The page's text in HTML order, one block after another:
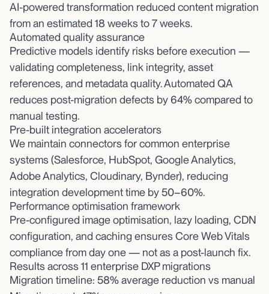
AI-powered transformation reduced content migration
from an estimated 18 weeks to 7 weeks.
Automated quality assurance
Predictive models identify risks before execution —
validating completeness, link integrity, asset
references, and metadata quality. Automated QA
reduces post-migration defects by 64% compared to
manual testing.
Pre-built integration accelerators
We maintain connectors for common enterprise
systems (Salesforce, HubSpot, Google Analytics,
Adobe Analytics, Cloudinary, Bynder), reducing
integration development time by 50–60%.
Performance optimisation framework
Pre-configured image optimisation, lazy loading, CDN
configuration, and caching ensures Core Web Vitals
compliance from day one — not as a post-launch fix.
Results across 11 enterprise DXP migrations
Migration timeline: 58% average reduction vs manual